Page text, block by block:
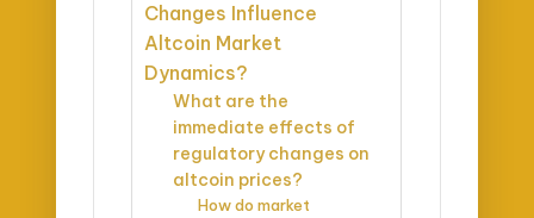
Changes Influence
Altcoin Market
Dynamics?
What are the
immediate effects of
regulatory changes on
altcoin prices?
How do market